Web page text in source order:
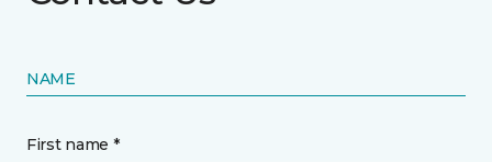
NAME
First name *